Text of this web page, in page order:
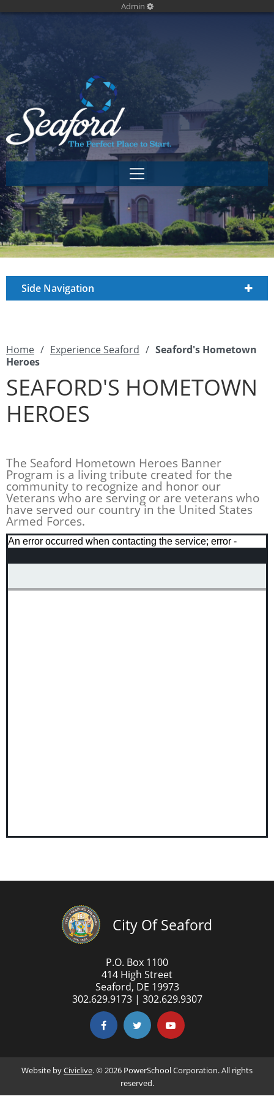
Admin
Side Navigation
Home / Experience Seaford / Seaford's Hometown
Heroes
SEAFORD'S HOMETOWN
HEROES
The Seaford Hometown Heroes Banner
Program is a living tribute created for the
community to recognize and honor our
Veterans who are serving or are veterans who
have served our country in the United States
Armed Forces.
An error occurred when contacting the service; error -
City Of Seaford
P.O. Box 1100
414 High Street
Seaford, DE 19973
302.629.9173 | 302.629.9307
Website byCiviclive. ©2026 PowerSchool Corporation. All rights
reserved.